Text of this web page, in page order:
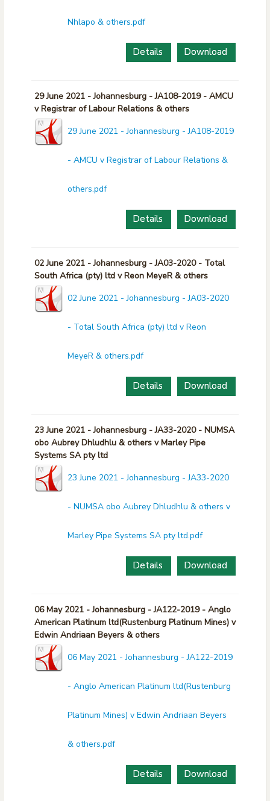
Nhlapo & others.pdf
Download
Details
29 June 2021 - Johannesburg - JA108-2019 - AMCU
v Registrar of Labour Relations & others
29 June 2021 - Johannesburg - JA108-2019
- AMCU v Registrar of Labour Relations &
others.pdf
Download
Details
02 June 2021 - Johannesburg - JA03-2020 - Total
South Africa (pty) ltd v Reon MeyeR & others
02 June 2021 - Johannesburg - JA03-2020
- Total South Africa (pty) ltd v Reon
MeyeR & others.pdf
Download
Details
23 June 2021 - Johannesburg - JA33-2020 - NUMSA
obo Aubrey Dhludhlu & others v Marley Pipe
Systems SA pty ltd
23 June 2021 - Johannesburg - JA33-2020
- NUMSA obo Aubrey Dhludhlu & others v
Marley Pipe Systems SA pty ltd.pdf
Download
Details
06 May 2021 - Johannesburg - JA122-2019 - Anglo
American Platinum ltd(Rustenburg Platinum Mines) v
Edwin Andriaan Beyers & others
06 May 2021 - Johannesburg - JA122-2019
- Anglo American Platinum ltd(Rustenburg
Platinum Mines) v Edwin Andriaan Beyers
& others.pdf
Download
Details